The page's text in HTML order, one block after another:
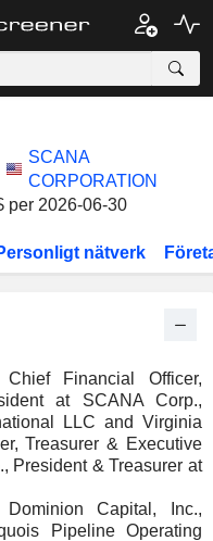
SCANA
CORPORATION
per 2026-06-30
nätverk
Financial Officer,
at SCANA Corp.,
LLC and Virginia
Treasurer & Executive
President & Treasurer at
Capital, Inc.,
Pipeline Operating